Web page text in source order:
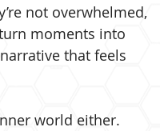
not overwhelmed,
moments into
that feels
world either.